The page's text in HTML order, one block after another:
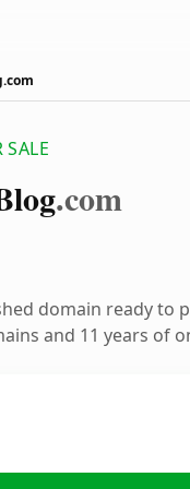
.com
domain ready to
and 11 years of